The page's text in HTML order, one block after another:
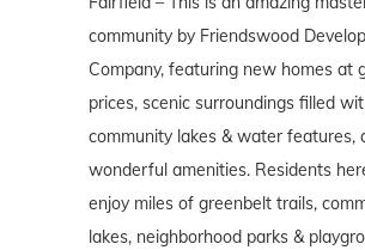
community by Friendswood
Company, featuring new homes at
prices, scenic surroundings filled
community lakes & water features,
wonderful amenities. Residents
enjoy miles of greenbelt trails,
lakes, neighborhood parks &